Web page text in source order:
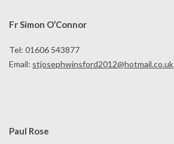
Fr Simon O’Connor
Tel: 01606 543877
Email: stjosephwinsford2012@hotmail.co.uk
Paul Rose